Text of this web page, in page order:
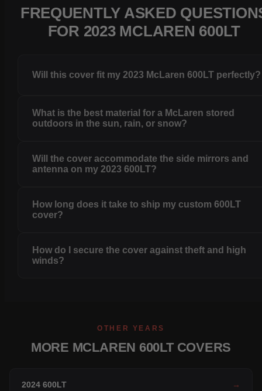
FREQUENTLY ASKED
FOR 2023 MCLAREN 600LT
Will this cover fit my 2023 McLaren 600LT perfectly?
What is the best material for a McLaren stored
outdoors in the sun, rain, or snow?
Will the cover accommodate the side mirrors and
antenna on my 2023 600LT?
How long does it take to ship my custom 600LT
cover?
How do I secure the cover against theft and high
winds?
OTHER YEARS
MORE MCLAREN 600LT COVERS
2024 600LT →